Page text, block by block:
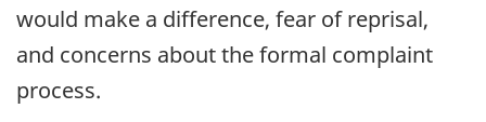
would make a difference, fear of reprisal,
and concerns about the formal complaint
process.